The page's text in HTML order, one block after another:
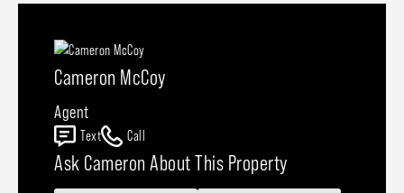
Cameron McCoy
Agent
Text Call
Ask Cameron About This Property